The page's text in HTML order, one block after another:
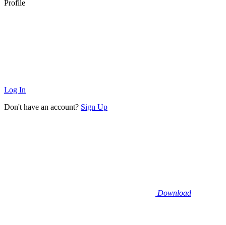
Profile
Log In
Don't have an account? Sign Up
Download